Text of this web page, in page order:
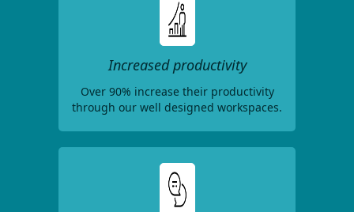
Increased productivity
Over 90% increase their productivity
through our well designed workspaces.